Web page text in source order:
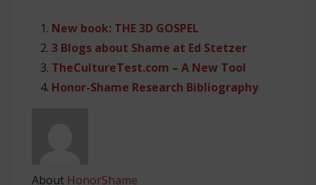
New book: THE 3D GOSPEL
3 Blogs about Shame at Ed Stetzer
TheCultureTest.com – A New Tool
Honor-Shame Research Bibliography
About HonorShame